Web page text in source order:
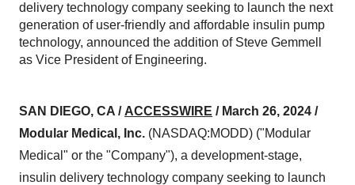
delivery technology company seeking to launch the next
generation of user-friendly and affordable insulin pump
technology, announced the addition of Steve Gemmell
as Vice President of Engineering.
SAN DIEGO, CA / ACCESSWIRE / March 26, 2024 /
Modular Medical, Inc. (NASDAQ:MODD) ("Modular
Medical" or the "Company"), a development-stage,
insulin delivery technology company seeking to launch